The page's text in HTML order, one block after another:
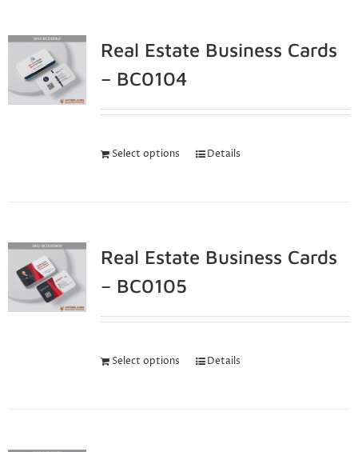
Real Estate Business Cards
– BC0104
Select options Details
Real Estate Business Cards
– BC0105
Select options Details